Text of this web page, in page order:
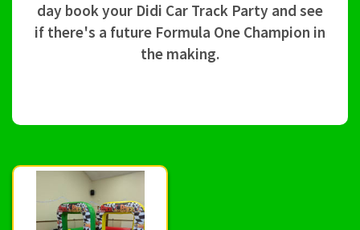
day book your Didi Car Track Party and see
if there's a future Formula One Champion in
the making.